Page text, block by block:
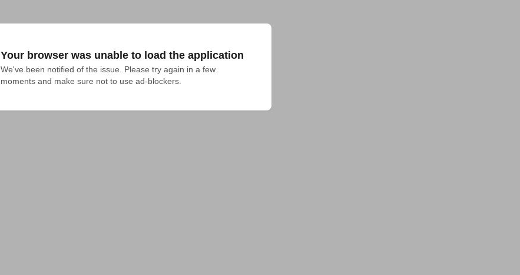
Your browser was unable to load the application
We've been notified of the issue. Please try again in a few
moments and make sure not to use ad-blockers.